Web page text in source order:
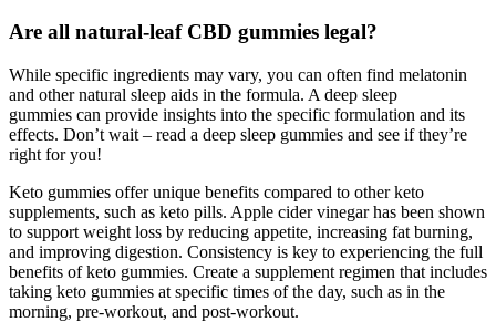
Are all natural-leaf CBD gummies legal?
While specific ingredients may vary, you can often find melatonin
and other natural sleep aids in the formula. A deep sleep
gummies can provide insights into the specific formulation and its
effects. Don’t wait – read a deep sleep gummies and see if they’re
right for you!
Keto gummies offer unique benefits compared to other keto
supplements, such as keto pills. Apple cider vinegar has been shown
to support weight loss by reducing appetite, increasing fat burning,
and improving digestion. Consistency is key to experiencing the full
benefits of keto gummies. Create a supplement regimen that includes
taking keto gummies at specific times of the day, such as in the
morning, pre-workout, and post-workout.